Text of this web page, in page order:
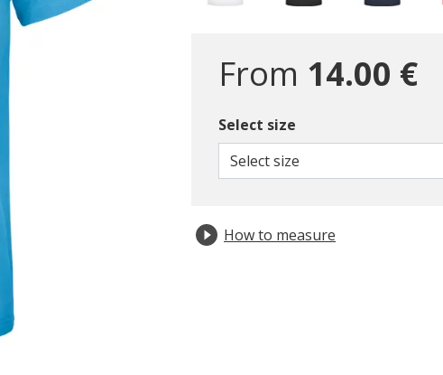
From 14.00 €
Select size
Select size
How to measure